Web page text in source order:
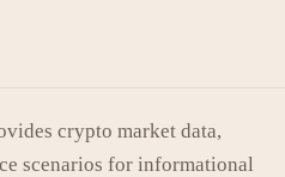
crypto market data,
scenarios for informational